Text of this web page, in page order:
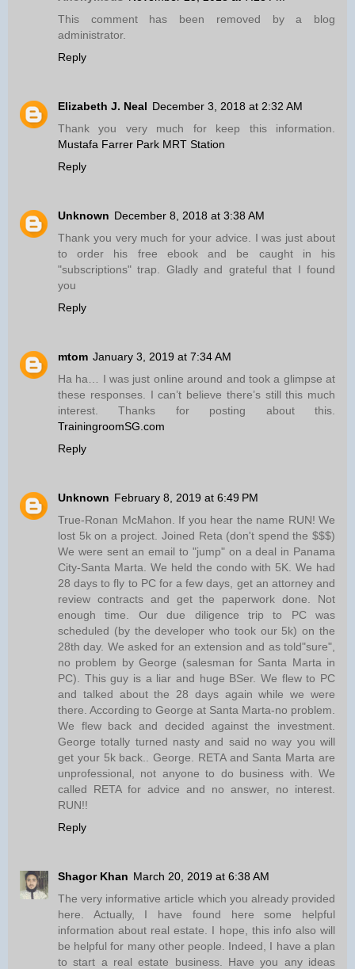
This comment has been removed by a blog
administrator.
Reply
Elizabeth J. Neal December 3, 2018 at 2:32 AM
Thank you very much for keep this information.
Mustafa Farrer Park MRT Station
Reply
Unknown December 8, 2018 at 3:38 AM
Thank you very much for your advice. I was just about
to order his free ebook and be caught in his
"subscriptions" trap. Gladly and grateful that I found
you
Reply
mtom January 3, 2019 at 7:34 AM
Ha ha… I was just online around and took a glimpse at
these responses. I can’t believe there’s still this much
interest. Thanks for posting about this.
TrainingroomSG.com
Reply
Unknown February 8, 2019 at 6:49 PM
True-Ronan McMahon. If you hear the name RUN! We
lost 5k on a project. Joined Reta (don't spend the $$$)
We were sent an email to "jump" on a deal in Panama
City-Santa Marta. We held the condo with 5K. We had
28 days to fly to PC for a few days, get an attorney and
review contracts and get the paperwork done. Not
enough time. Our due diligence trip to PC was
scheduled (by the developer who took our 5k) on the
28th day. We asked for an extension and as told"sure",
no problem by George (salesman for Santa Marta in
PC). This guy is a liar and huge BSer. We flew to PC
and talked about the 28 days again while we were
there. According to George at Santa Marta-no problem.
We flew back and decided against the investment.
George totally turned nasty and said no way you will
get your 5k back.. George. RETA and Santa Marta are
unprofessional, not anyone to do business with. We
called RETA for advice and no answer, no interest.
RUN!!
Reply
Shagor Khan March 20, 2019 at 6:38 AM
The very informative article which you already provided
here. Actually, I have found here some helpful
information about real estate. I hope, this info also will
be helpful for many other people. Indeed, I have a plan
to start a real estate business. Have you any ideas